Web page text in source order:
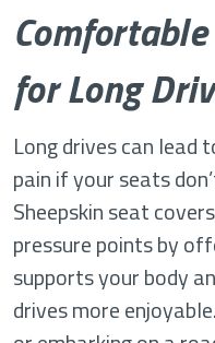
for Long
Long drives can lead
pain if your seats
Sheepskin seat
pressure points by
supports your body
drives more